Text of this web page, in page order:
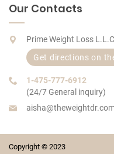
Our Contacts
Prime Weight Loss
Get directions on
1-475-777-6912
(24/7 General inquiry)
Copyright ©